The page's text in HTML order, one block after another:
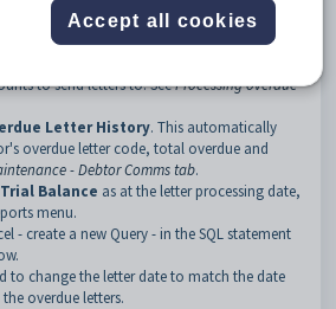
arrangements do not receive overdue letters.
to send letters to. SeeProcessing overdue
Letter History. This automatically
overdue letter code, total overdue and
- Debtor Comms tab.
Balance as at the letter processing date,
menu.
- create a new Query - in the SQL statement
to change the letter date to match the date
overdue letters.
Accept all cookies